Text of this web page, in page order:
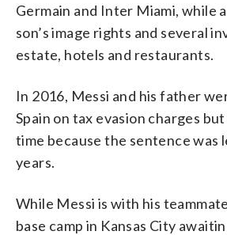
Germain and Inter Miami, while
son’s image rights and several
estate, hotels and restaurants.
In 2016, Messi and his father
Spain on tax evasion charges
time because the sentence was
years.
While Messi is with his
base camp in Kansas City